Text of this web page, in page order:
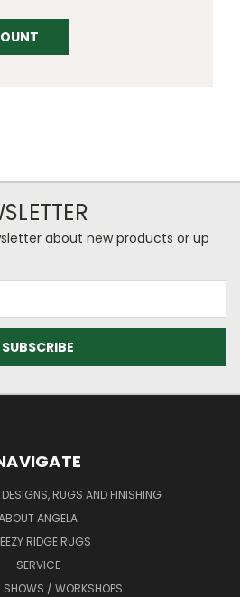
about new products or up
RUGS AND FINISHING
ANGELA
RIDGE RUGS
SERVICE
SHOWS / WORKSHOPS